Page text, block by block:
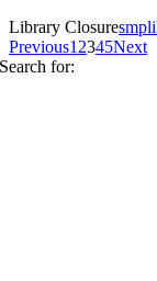
Library Closure
Previous1 2345Next
Search for: